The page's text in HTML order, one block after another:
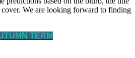
cover. We are looking forward to finding
TERM